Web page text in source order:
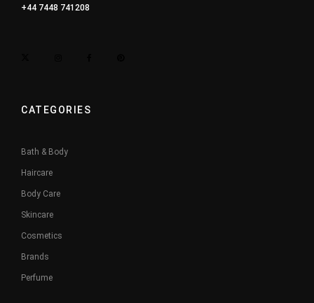
+44 7448 741208
CATEGORIES
Bath & Body
Haircare
Body Care
Skincare
Cosmetics
Brands
Perfume